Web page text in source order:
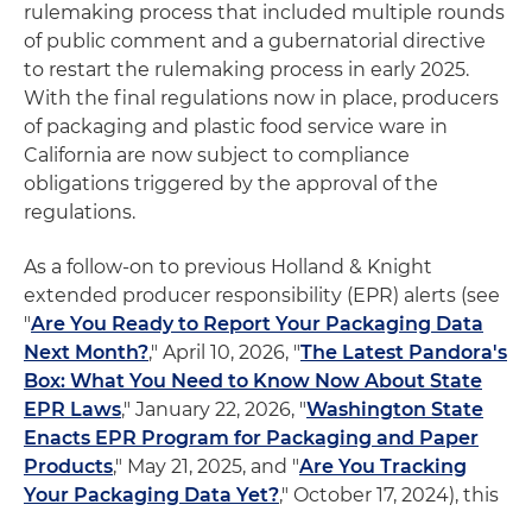
rulemaking process that included multiple rounds
of public comment and a gubernatorial directive
to restart the rulemaking process in early 2025.
With the final regulations now in place, producers
of packaging and plastic food service ware in
California are now subject to compliance
obligations triggered by the approval of the
regulations.
As a follow-on to previous Holland & Knight
extended producer responsibility (EPR) alerts (see
"Are You Ready to Report Your Packaging Data
Next Month?," April 10, 2026, "The Latest Pandora's
Box: What You Need to Know Now About State
EPR Laws," January 22, 2026, "Washington State
Enacts EPR Program for Packaging and Paper
Products," May 21, 2025, and "Are You Tracking
Your Packaging Data Yet?," October 17, 2024), this